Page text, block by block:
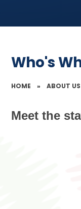
Who's
HOME » ABOUT US
Meet the